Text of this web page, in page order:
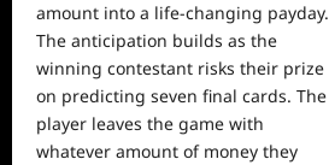
amount into a life-changing payday.
The anticipation builds as the
winning contestant risks their prize
on predicting seven final cards. The
player leaves the game with
whatever amount of money they